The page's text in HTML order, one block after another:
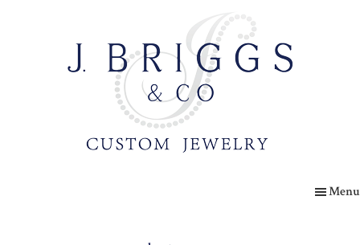
Menu